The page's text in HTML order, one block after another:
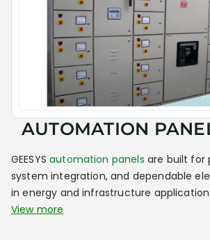
AUTOMATION
GEESYSautomation panels are built for
system integration, and dependable
in energy and infrastructure
View more